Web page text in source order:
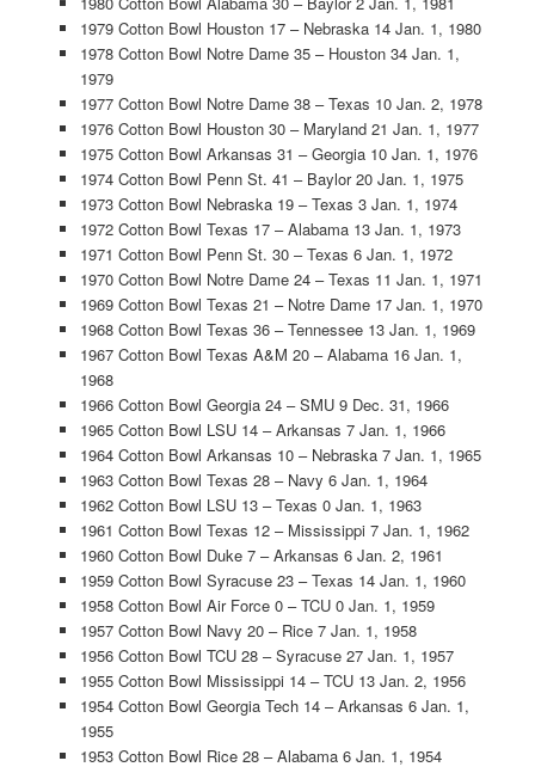
1979 Cotton Bowl Houston 17 – Nebraska 14 Jan. 1, 1980
1978 Cotton Bowl Notre Dame 35 – Houston 34 Jan. 1,
1979
1977 Cotton Bowl Notre Dame 38 – Texas 10 Jan. 2, 1978
1976 Cotton Bowl Houston 30 – Maryland 21 Jan. 1, 1977
1975 Cotton Bowl Arkansas 31 – Georgia 10 Jan. 1, 1976
1974 Cotton Bowl Penn St. 41 – Baylor 20 Jan. 1, 1975
1973 Cotton Bowl Nebraska 19 – Texas 3 Jan. 1, 1974
1972 Cotton Bowl Texas 17 – Alabama 13 Jan. 1, 1973
1971 Cotton Bowl Penn St. 30 – Texas 6 Jan. 1, 1972
1970 Cotton Bowl Notre Dame 24 – Texas 11 Jan. 1, 1971
1969 Cotton Bowl Texas 21 – Notre Dame 17 Jan. 1, 1970
1968 Cotton Bowl Texas 36 – Tennessee 13 Jan. 1, 1969
1967 Cotton Bowl Texas A&M 20 – Alabama 16 Jan. 1,
1968
1966 Cotton Bowl Georgia 24 – SMU 9 Dec. 31, 1966
1965 Cotton Bowl LSU 14 – Arkansas 7 Jan. 1, 1966
1964 Cotton Bowl Arkansas 10 – Nebraska 7 Jan. 1, 1965
1963 Cotton Bowl Texas 28 – Navy 6 Jan. 1, 1964
1962 Cotton Bowl LSU 13 – Texas 0 Jan. 1, 1963
1961 Cotton Bowl Texas 12 – Mississippi 7 Jan. 1, 1962
1960 Cotton Bowl Duke 7 – Arkansas 6 Jan. 2, 1961
1959 Cotton Bowl Syracuse 23 – Texas 14 Jan. 1, 1960
1958 Cotton Bowl Air Force 0 – TCU 0 Jan. 1, 1959
1957 Cotton Bowl Navy 20 – Rice 7 Jan. 1, 1958
1956 Cotton Bowl TCU 28 – Syracuse 27 Jan. 1, 1957
1955 Cotton Bowl Mississippi 14 – TCU 13 Jan. 2, 1956
1954 Cotton Bowl Georgia Tech 14 – Arkansas 6 Jan. 1,
1955
1953 Cotton Bowl Rice 28 – Alabama 6 Jan. 1, 1954